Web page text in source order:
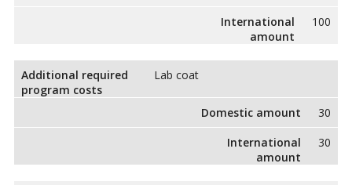
International
amount
100
Additional required
program costs
Lab coat
Domestic amount
30
International
amount
30